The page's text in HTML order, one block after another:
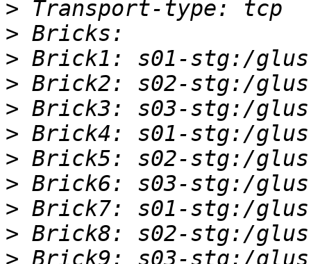
>
>
>
>
>
>
>
>
>
>
>